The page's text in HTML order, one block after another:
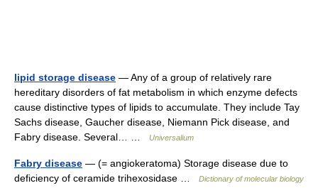
lipid storage disease — Any of a group of relatively rare
hereditary disorders of fat metabolism in which enzyme defects
cause distinctive types of lipids to accumulate. They include Tay
Sachs disease, Gaucher disease, Niemann Pick disease, and
Fabry disease. Several… …
Universalium
Fabry disease — (= angiokeratoma) Storage disease due to
deficiency of ceramide trihexosidase …
Dictionary of molecular biology